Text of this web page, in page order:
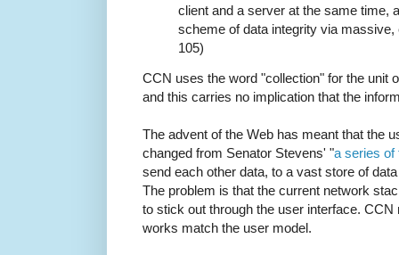
client and a server at the same time,
scheme of data integrity via
105)
CCN uses the word "collection" for the unit
and this carries no implication that the
The advent of the Web has meant that the
changed from Senator Stevens' "a series of
send each other data, to a vast store of
The problem is that the current network
to stick out through the user interface.
works match the user model.